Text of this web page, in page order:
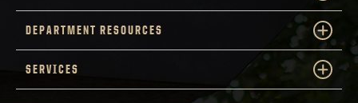
DEPARTMENT RESOURCES
SERVICES